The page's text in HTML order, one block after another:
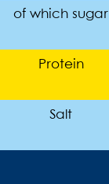
of which sugar
Protein
Salt